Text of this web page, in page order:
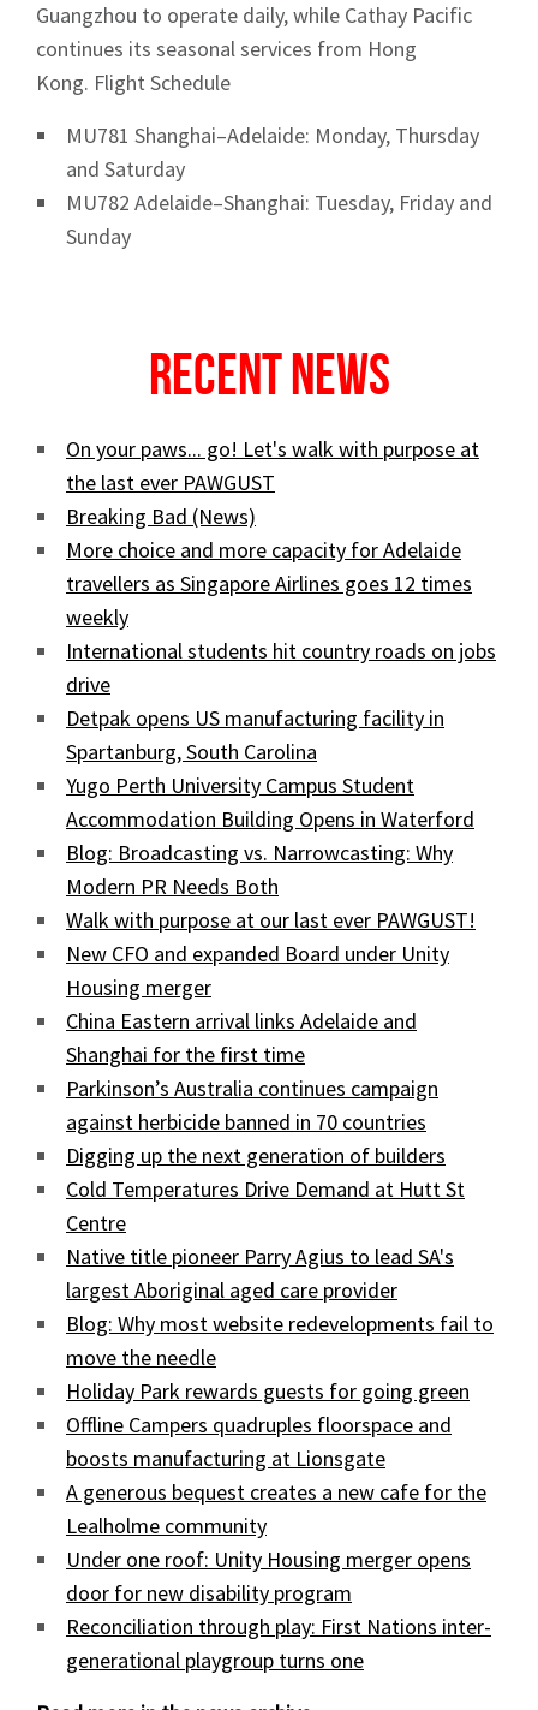
Guangzhou to operate daily, while Cathay Pacific
continues its seasonal services from Hong
Kong. Flight Schedule
MU781 Shanghai–Adelaide: Monday, Thursday
and Saturday
MU782 Adelaide–Shanghai: Tuesday, Friday and
Sunday
Recent News
On your paws... go! Let's walk with purpose at
the last ever PAWGUST
Breaking Bad (News)
More choice and more capacity for Adelaide
travellers as Singapore Airlines goes 12 times
weekly
International students hit country roads on jobs
drive
Detpak opens US manufacturing facility in
Spartanburg, South Carolina
Yugo Perth University Campus Student
Accommodation Building Opens in Waterford
Blog: Broadcasting vs. Narrowcasting: Why
Modern PR Needs Both
Walk with purpose at our last ever PAWGUST!
New CFO and expanded Board under Unity
Housing merger
China Eastern arrival links Adelaide and
Shanghai for the first time
Parkinson’s Australia continues campaign
against herbicide banned in 70 countries
Digging up the next generation of builders
Cold Temperatures Drive Demand at Hutt St
Centre
Native title pioneer Parry Agius to lead SA's
largest Aboriginal aged care provider
Blog: Why most website redevelopments fail to
move the needle
Holiday Park rewards guests for going green
Offline Campers quadruples floorspace and
boosts manufacturing at Lionsgate
A generous bequest creates a new cafe for the
Lealholme community
Under one roof: Unity Housing merger opens
door for new disability program
Reconciliation through play: First Nations inter-
generational playgroup turns one
Sign up to Hughes
News
Signup